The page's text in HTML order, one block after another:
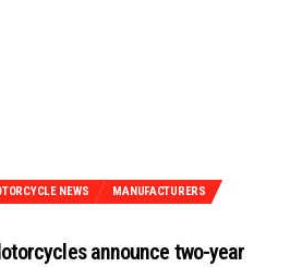
NEWS
MANUFACTURERS
announce two-year